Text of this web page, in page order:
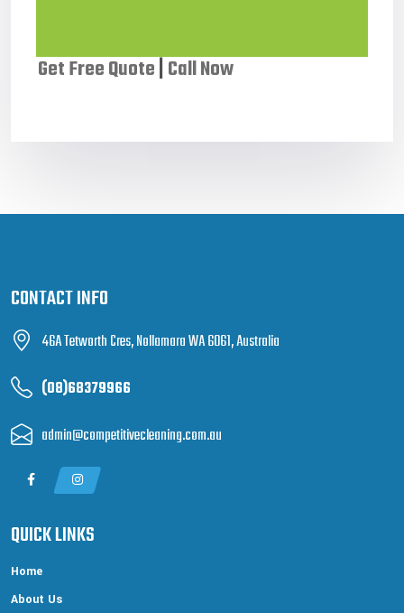
Get Free Quote Call Now
CONTACT INFO
46A Tetworth Cres, Nollamara WA 6061, Australia
(08)68379966
admin@competitivecleaning.com.au
QUICK LINKS
Home
About Us